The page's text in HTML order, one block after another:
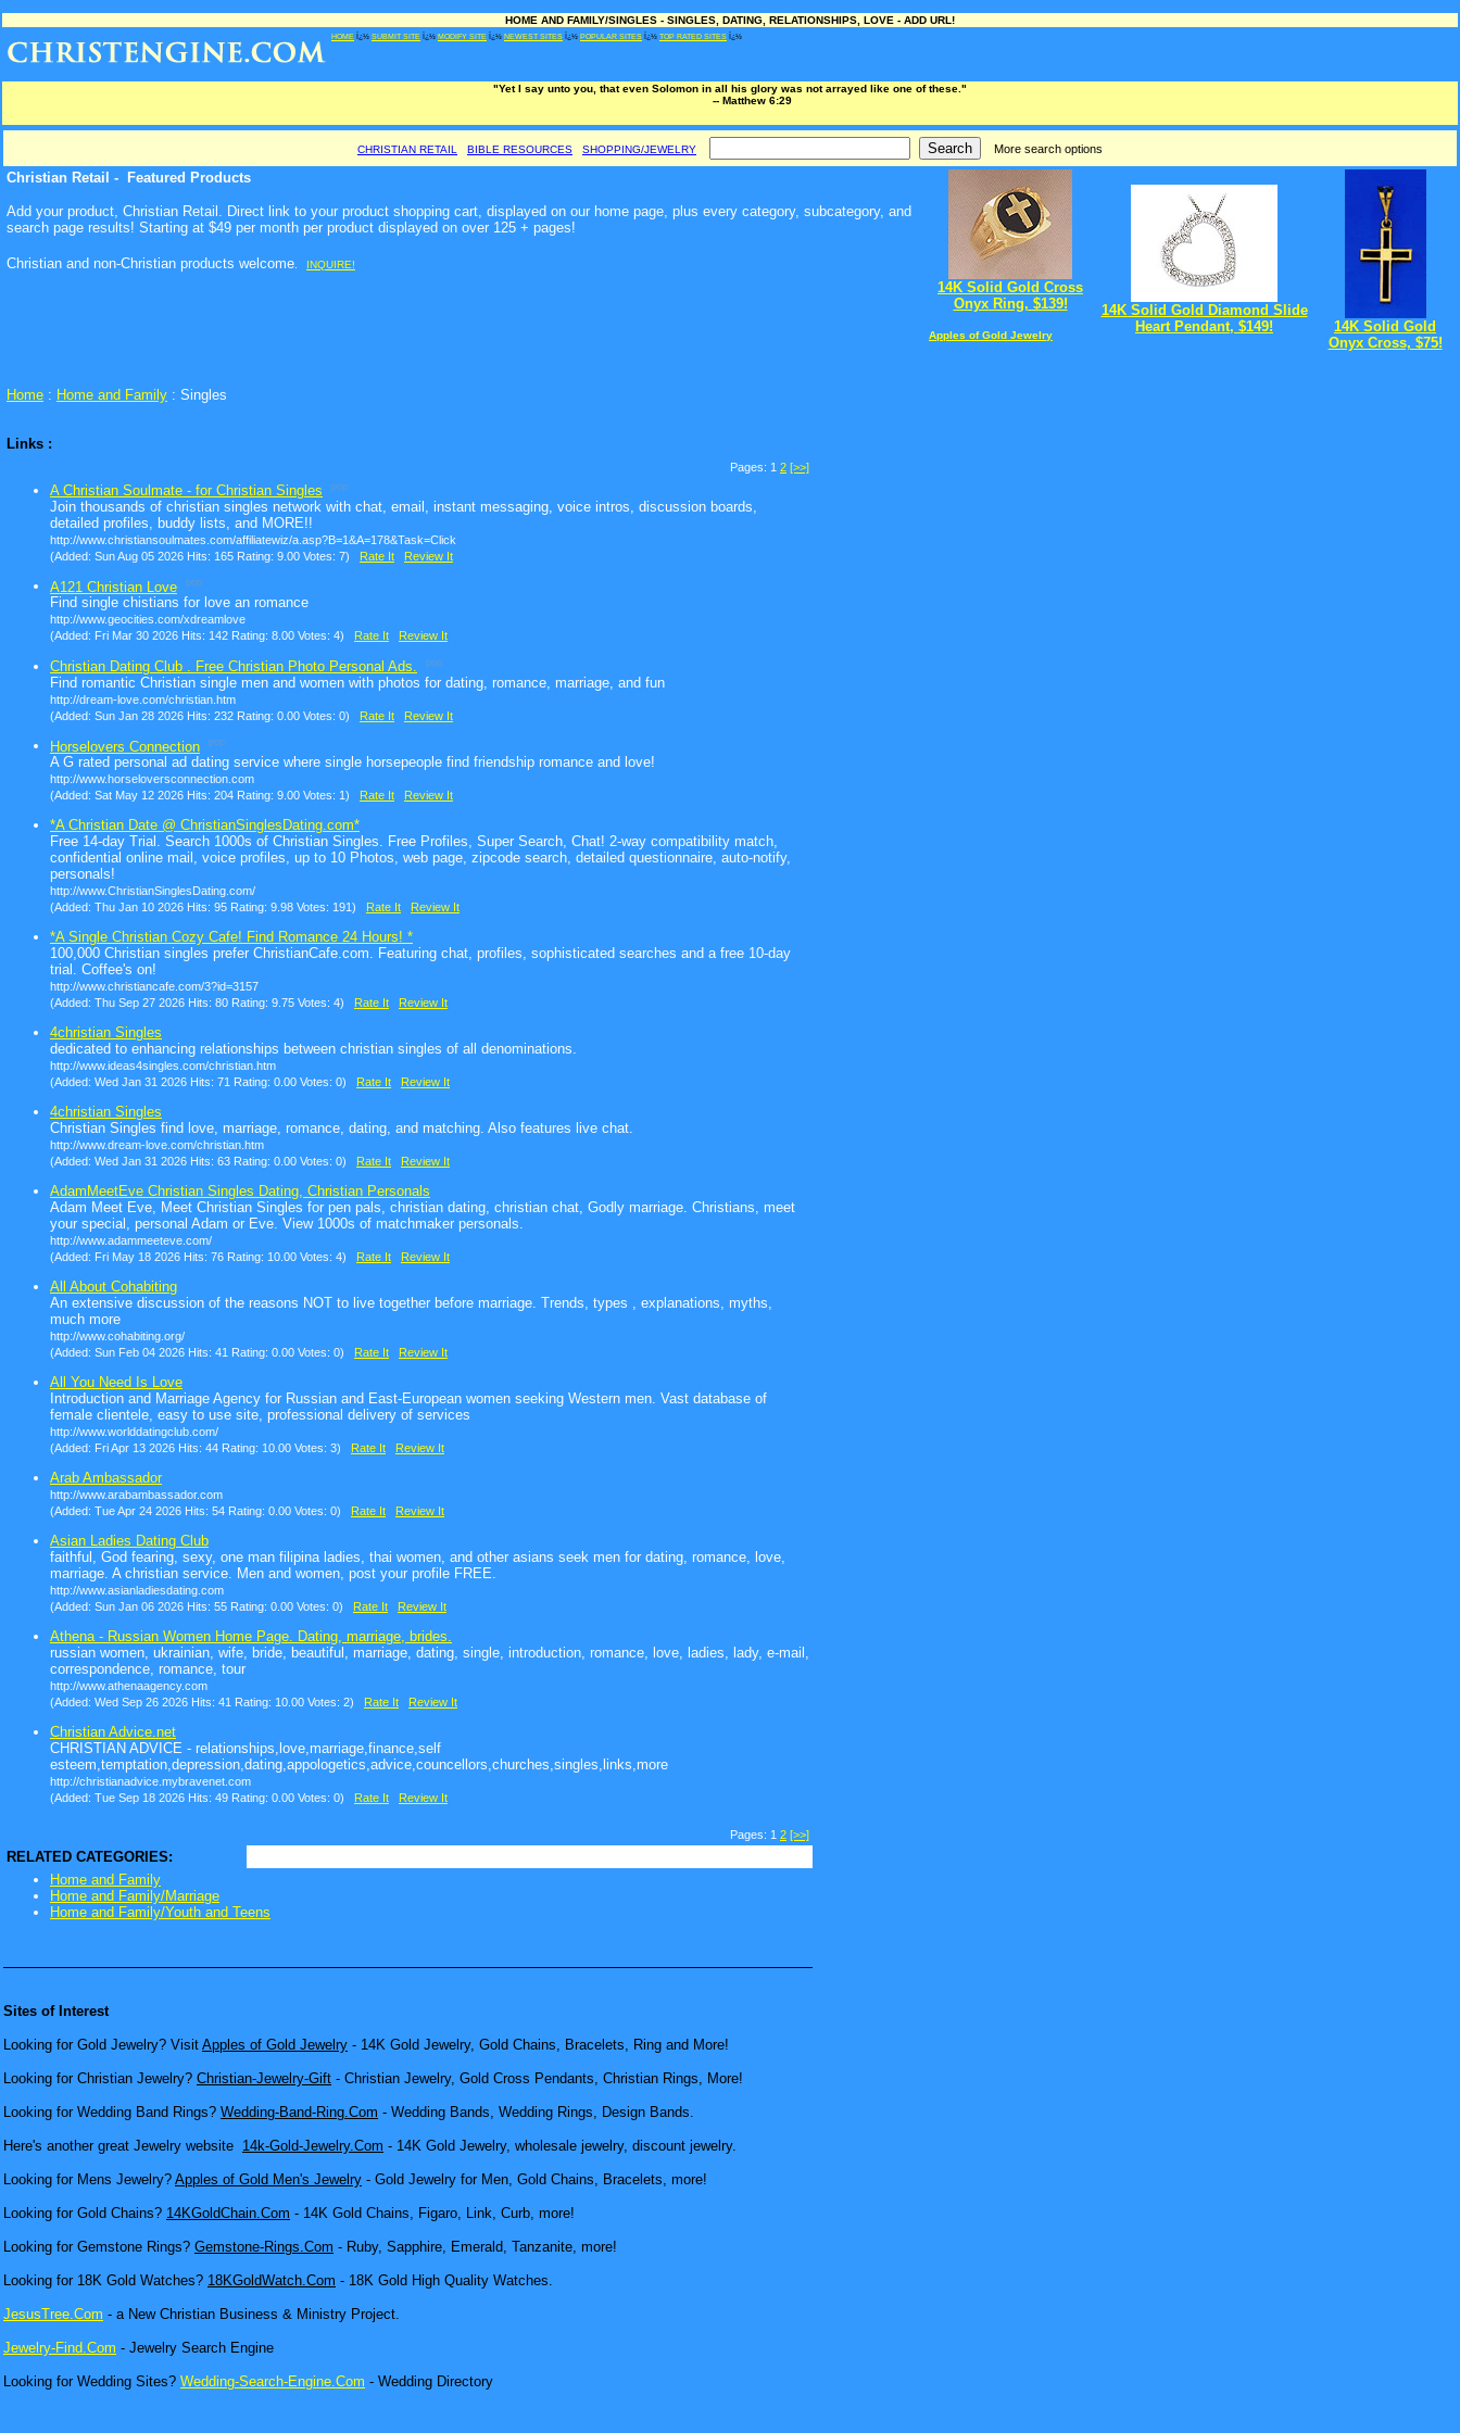
HOME AND FAMILY/SINGLES - SINGLES, DATING, RELATIONSHIPS, LOVE - ADD URL!
HOME Ï¿½ SUBMIT SITE Ï¿½ MODIFY SITE Ï¿½ NEWEST SITES Ï¿½ POPULAR SITES Ï¿½ TOP RATED SITES Ï¿½
"Yet I say unto you, that even Solomon in all his glory was not arrayed like one of these."
-- Matthew 6:29
CHRISTIAN RETAIL BIBLE RESOURCES SHOPPING/JEWELRY More search options
Christian Retail - Featured Products
Add your product, Christian Retail. Direct link to your product shopping cart, displayed on our home page, plus every category, subcategory, and
search page results! Starting at $49 per month per product displayed on over 125 + pages!
Christian and non-Christian products welcome INQUIRE!
14K Solid Gold Cross
Onyx Ring, $139!
Apples of Gold Jewelry
14K Solid Gold Diamond Slide
Heart Pendant, $149!
14K Solid Gold
Onyx Cross, $75!
Home : Home and Family : Singles
Links :
Pages: 1 2 [>>]
A Christian Soulmate - for Christian Singles pop
Join thousands of christian singles network with chat, email, instant messaging, voice intros, discussion boards,
detailed profiles, buddy lists, and MORE!!
http://www.christiansoulmates.com/affiliatewiz/a.asp?B=1&A=178&Task=Click
(Added: Sun Aug 05 2026 Hits: 165 Rating: 9.00 Votes: 7) Rate It Review It
A121 Christian Love pop
Find single chistians for love an romance
http://www.geocities.com/xdreamlove
(Added: Fri Mar 30 2026 Hits: 142 Rating: 8.00 Votes: 4)
Rate It Review It
Christian Dating Club . Free Christian Photo Personal Ads. pop
Find romantic Christian single men and women with photos for dating, romance, marriage, and fun
http://dream-love.com/christian.htm
(Added: Sun Jan 28 2026 Hits: 232 Rating: 0.00 Votes: 0) Rate It Review It
Horselovers Connection pop
A G rated personal ad dating service where single horsepeople find friendship romance and love!
http://www.horseloversconnection.com
(Added: Sat May 12 2026 Hits: 204 Rating: 9.00 Votes: 1)
Rate It Review It
*A Christian Date @ ChristianSinglesDating.com*
Free 14-day Trial. Search 1000s of Christian Singles. Free Profiles, Super Search, Chat! 2-way compatibility match,
confidential online mail, voice profiles, up to 10 Photos, web page, zipcode search, detailed questionnaire, auto-notify,
personals!
http://www.ChristianSinglesDating.com/
(Added: Thu Jan 10 2026 Hits: 95 Rating: 9.98 Votes: 191)
Rate It Review It
*A Single Christian Cozy Cafe! Find Romance 24 Hours! *
100,000 Christian singles prefer ChristianCafe.com. Featuring chat, profiles, sophisticated searches and a free 10-day
trial. Coffee's on!
http://www.christiancafe.com/3?id=3157
(Added: Thu Sep 27 2026 Hits: 80 Rating: 9.75 Votes: 4)
Rate It Review It
4christian Singles
dedicated to enhancing relationships between christian singles of all denominations.
http://www.ideas4singles.com/christian.htm
(Added: Wed Jan 31 2026 Hits: 71 Rating: 0.00 Votes: 0)
Rate It Review It
4christian Singles
Christian Singles find love, marriage, romance, dating, and matching. Also features live chat.
http://www.dream-love.com/christian.htm
(Added: Wed Jan 31 2026 Hits: 63 Rating: 0.00 Votes: 0)
Rate It Review It
AdamMeetEve Christian Singles Dating, Christian Personals
Adam Meet Eve, Meet Christian Singles for pen pals, christian dating, christian chat, Godly marriage. Christians, meet
your special, personal Adam or Eve. View 1000s of matchmaker personals.
http://www.adammeeteve.com/
(Added: Fri May 18 2026 Hits: 76 Rating: 10.00 Votes: 4)
Rate It Review It
All About Cohabiting
An extensive discussion of the reasons NOT to live together before marriage. Trends, types , explanations, myths,
much more
http://www.cohabiting.org/
(Added: Sun Feb 04 2026 Hits: 41 Rating: 0.00 Votes: 0)
Rate It Review It
All You Need Is Love
Introduction and Marriage Agency for Russian and East-European women seeking Western men. Vast database of
female clientele, easy to use site, professional delivery of services
http://www.worlddatingclub.com/
(Added: Fri Apr 13 2026 Hits: 44 Rating: 10.00 Votes: 3)
Rate It Review It
Arab Ambassador
http://www.arabambassador.com
(Added: Tue Apr 24 2026 Hits: 54 Rating: 0.00 Votes: 0)
Rate It Review It
Asian Ladies Dating Club
faithful, God fearing, sexy, one man filipina ladies, thai women, and other asians seek men for dating, romance, love,
marriage. A christian service. Men and women, post your profile FREE.
http://www.asianladiesdating.com
(Added: Sun Jan 06 2026 Hits: 55 Rating: 0.00 Votes: 0)
Rate It Review It
Athena - Russian Women Home Page. Dating, marriage, brides.
russian women, ukrainian, wife, bride, beautiful, marriage, dating, single, introduction, romance, love, ladies, lady, e-mail,
correspondence, romance, tour
http://www.athenaagency.com
(Added: Wed Sep 26 2026 Hits: 41 Rating: 10.00 Votes: 2)
Rate It Review It
Christian Advice.net
CHRISTIAN ADVICE - relationships,love,marriage,finance,self
esteem,temptation,depression,dating,appologetics,advice,councellors,churches,singles,links,more
http://christianadvice.mybravenet.com
(Added: Tue Sep 18 2026 Hits: 49 Rating: 0.00 Votes: 0)
Rate It Review It
Pages: 1 2 [>>]
RELATED CATEGORIES:
Home and Family
Home and Family/Marriage
Home and Family/Youth and Teens
Sites of Interest
Looking for Gold Jewelry? Visit Apples of Gold Jewelry - 14K Gold Jewelry, Gold Chains, Bracelets, Ring and More!
Looking for Christian Jewelry? Christian-Jewelry-Gift - Christian Jewelry, Gold Cross Pendants, Christian Rings, More!
Looking for Wedding Band Rings? Wedding-Band-Ring.Com - Wedding Bands, Wedding Rings, Design Bands.
Here's another great Jewelry website 14k-Gold-Jewelry.Com - 14K Gold Jewelry, wholesale jewelry, discount jewelry.
Looking for Mens Jewelry? Apples of Gold Men's Jewelry - Gold Jewelry for Men, Gold Chains, Bracelets, more!
Looking for Gold Chains? 14KGoldChain.Com - 14K Gold Chains, Figaro, Link, Curb, more!
Looking for Gemstone Rings? Gemstone-Rings.Com - Ruby, Sapphire, Emerald, Tanzanite, more!
Looking for 18K Gold Watches? 18KGoldWatch.Com - 18K Gold High Quality Watches.
JesusTree.Com - a New Christian Business & Ministry Project.
Jewelry-Find.Com - Jewelry Search Engine
Looking for Wedding Sites? Wedding-Search-Engine.Com - Wedding Directory